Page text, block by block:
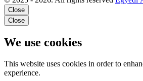
Close
Close
We use cookies
This website uses cookies in order to
experience.